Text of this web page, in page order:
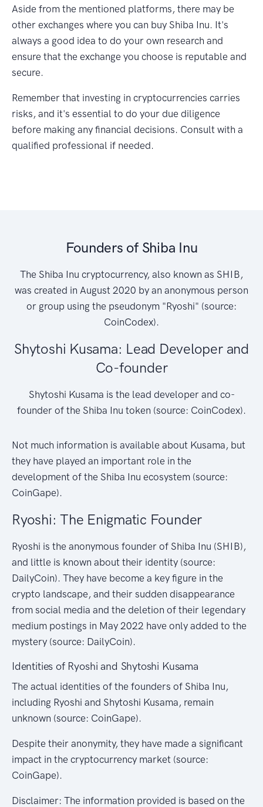
Aside from the mentioned platforms, there may be
other exchanges where you can buy Shiba Inu. It's
always a good idea to do your own research and
ensure that the exchange you choose is reputable and
secure.
Remember that investing in cryptocurrencies carries
risks, and it's essential to do your due diligence
before making any financial decisions. Consult with a
qualified professional if needed.
Founders of Shiba Inu
The Shiba Inu cryptocurrency, also known as SHIB,
was created in August 2020 by an anonymous person
or group using the pseudonym "Ryoshi" (source:
CoinCodex).
Shytoshi Kusama: Lead Developer and
Co-founder
Shytoshi Kusama is the lead developer and co-
founder of the Shiba Inu token (source: CoinCodex).
Not much information is available about Kusama, but
they have played an important role in the
development of the Shiba Inu ecosystem (source:
CoinGape).
Ryoshi: The Enigmatic Founder
Ryoshi is the anonymous founder of Shiba Inu (SHIB),
and little is known about their identity (source:
DailyCoin). They have become a key figure in the
crypto landscape, and their sudden disappearance
from social media and the deletion of their legendary
medium postings in May 2022 have only added to the
mystery (source: DailyCoin).
Identities of Ryoshi and Shytoshi Kusama
The actual identities of the founders of Shiba Inu,
including Ryoshi and Shytoshi Kusama, remain
unknown (source: CoinGape).
Despite their anonymity, they have made a significant
impact in the cryptocurrency market (source:
CoinGape).
Disclaimer: The information provided is based on the